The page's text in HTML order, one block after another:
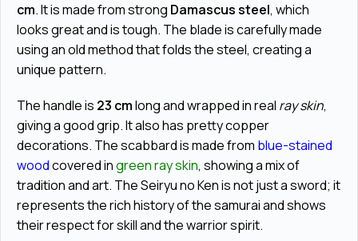
cm. It is made from strong Damascus steel, which
looks great and is tough. The blade is carefully made
using an old method that folds the steel, creating a
unique pattern.
The handle is 23 cmlong and wrapped in real ray skin,
giving a good grip. It also has prettycopper
decorations. The scabbard is made from blue-stained
woodcovered ingreen ray skin, showing a mix of
tradition and art. The Seiryu no Ken is not just a sword; it
represents the rich history of the samurai and shows
their respect for skill and the warrior spirit.